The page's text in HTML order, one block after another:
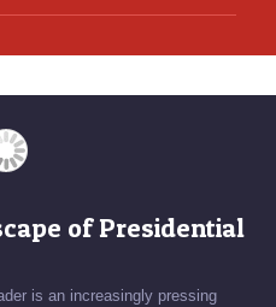
of Presidential
is an increasingly pressing